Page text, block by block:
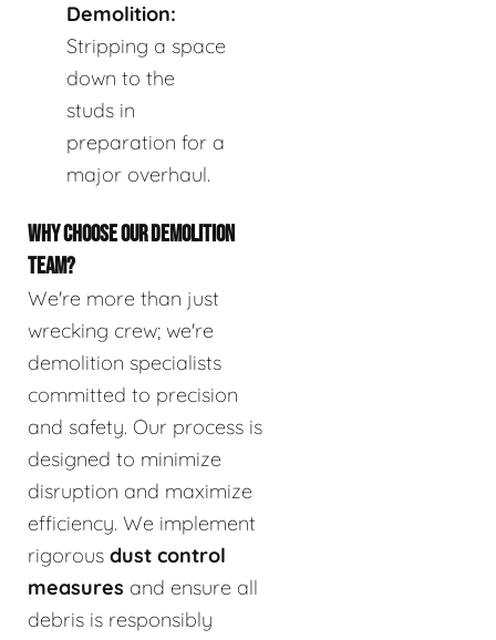
Demolition:
Stripping a space
down to the
studs in
preparation for a
major overhaul.
WHY CHOOSE OUR DEMOLITION
TEAM?
We're more than just
wrecking crew; we're
demolition specialists
committed to precision
and safety. Our process is
designed to minimize
disruption and maximize
efficiency. We implement
rigorous dust control
measures and ensure all
debris is responsibly